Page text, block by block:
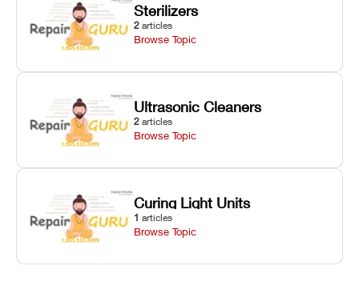
Sterilizers
2 articles
Browse Topic
Ultrasonic Cleaners
2 articles
Browse Topic
Curing Light Units
1 articles
Browse Topic